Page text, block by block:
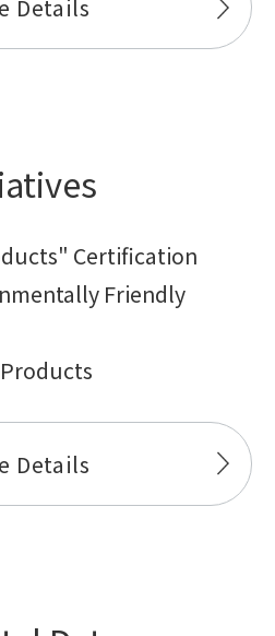
Details
Certification
Friendly
Details